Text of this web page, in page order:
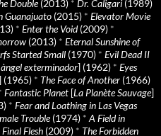
Double(2013) * Dr. Caligari (1989)
Guanajuato (2015) * Elevator Movie
* Enter the Void(2009) *
(2013) * Eternal Sunshine of
Started Small (1970) * Evil Dead II
exterminador] (1962) * Eyes
(1965) * The Face of Another (1966)
Fantastic Planet [La Planète Sauvage]
* Fear and Loathing in Las Vegas
Trouble(1974) *A Field in
Final Flesh (2009) * The Forbidden